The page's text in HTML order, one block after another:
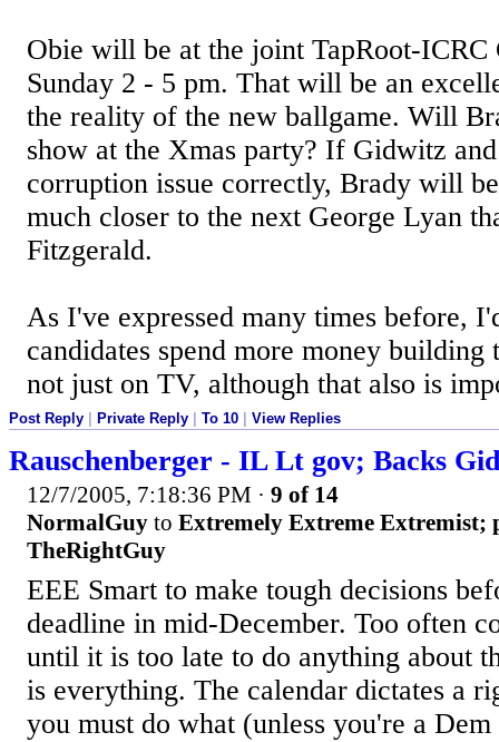
Obie will be at the joint TapRoot-ICRC
Sunday 2 - 5 pm. That will be an
the reality of the new ballgame. Will
show at the Xmas party? If Gidwitz
corruption issue correctly, Brady will
much closer to the next George Lyan
Fitzgerald.
As I've expressed many times before,
candidates spend more money building
not just on TV, although that also is
Post Reply | Private Reply | To 10 | View Replies
Rauschenberger - IL Lt gov; Backs
12/7/2005, 7:18:36 PM · 9 of 14
NormalGuy to Extremely Extreme Extremist;
TheRightGuy
EEE Smart to make tough decisions
deadline in mid-December. Too often
until it is too late to do anything about
is everything. The calendar dictates a
you must do what (unless you're a